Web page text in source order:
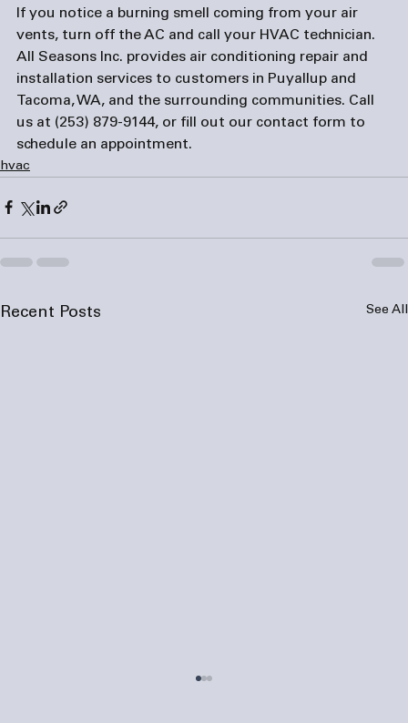
If you notice a burning smell coming from your air
vents, turn off the AC and call your HVAC technician.
All Seasons Inc. provides air conditioning repair and
installation services to customers in Puyallup and
Tacoma, WA, and the surrounding communities. Call
us at (253) 879-9144, or fill out our contact form to
schedule an appointment.
hvac
Recent Posts See All